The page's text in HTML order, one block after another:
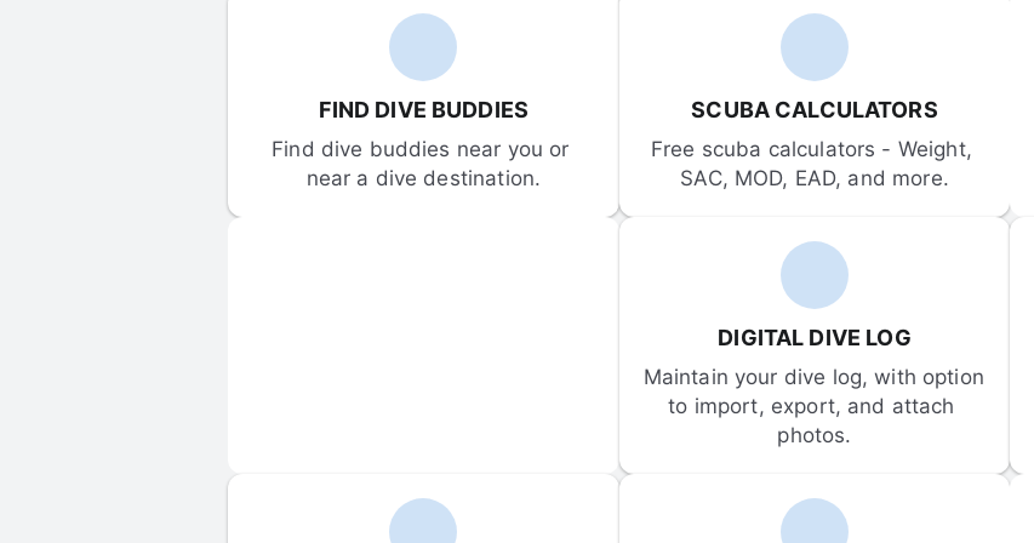
FIND DIVE BUDDIES
Find dive buddies near you or
near a dive destination.
SCUBA CALCULATORS
Free scuba calculators - Weight,
SAC, MOD, EAD, and more.
DIGITAL DIVE LOG
Maintain your dive log, with option
to import, export, and attach
photos.